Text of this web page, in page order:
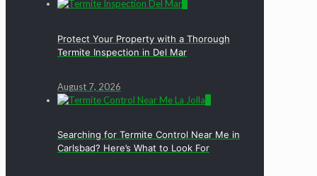
Protect Your Property with a Thorough
Termite Inspection in Del Mar
August 7, 2026
Searching for Termite Control Near Me in
Carlsbad? Here’s What to Look For